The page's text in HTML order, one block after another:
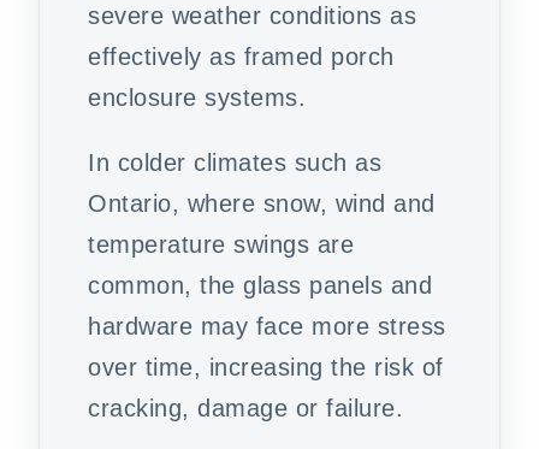
severe weather conditions as
effectively as framed porch
enclosure systems.
In colder climates such as
Ontario, where snow, wind and
temperature swings are
common, the glass panels and
hardware may face more stress
over time, increasing the risk of
cracking, damage or failure.